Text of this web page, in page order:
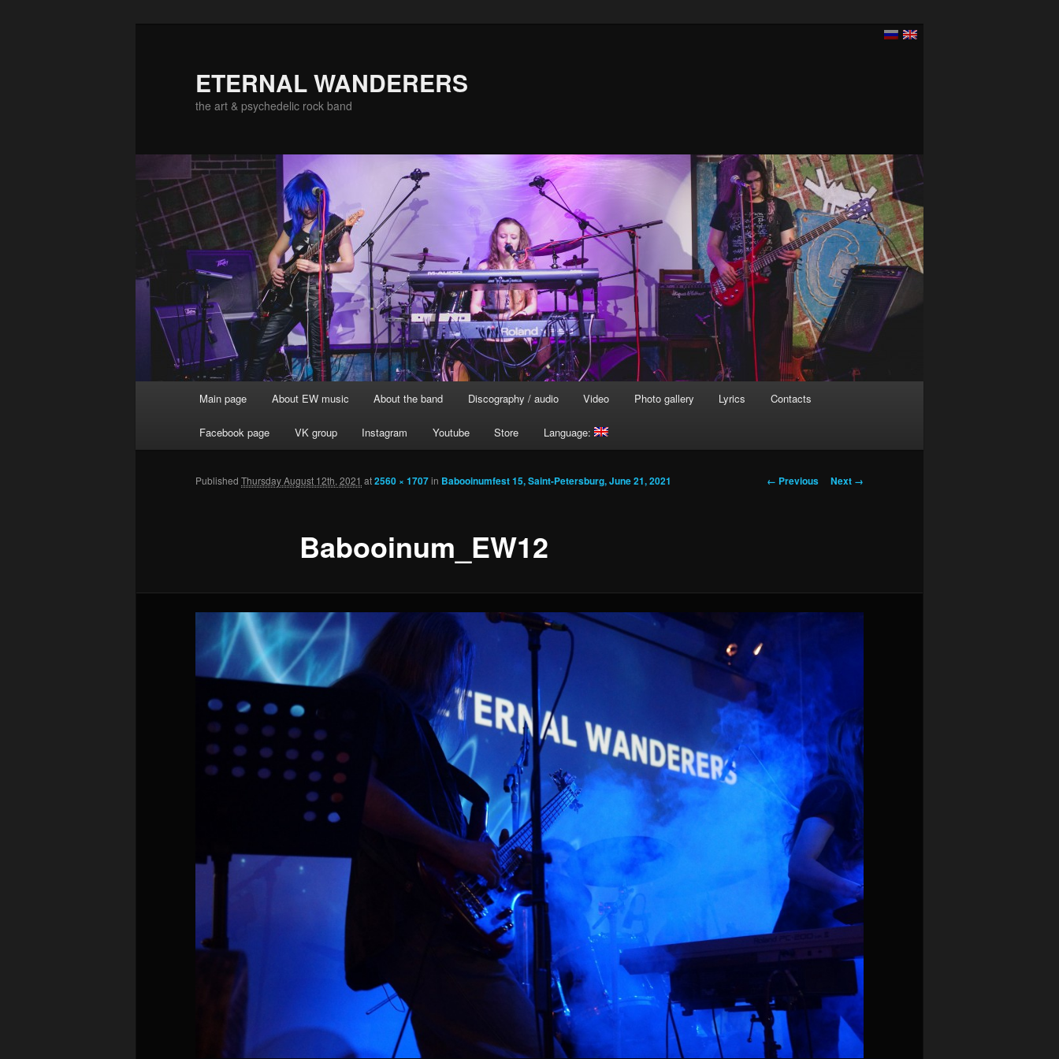
ETERNAL WANDERERS
the art & psychedelic rock band
Skip to primary content
Main page About EW music About the band Discography / audio Video Photo gallery Lyrics Contacts
Facebook page VK group Instagram Youtube Store Language:
Image navigation
← Previous Next →
Babooinum_EW12
Published Thursday August 12th, 2021 at2560 × 1707in Babooinumfest 15, Saint-Petersburg, June 21, 2021